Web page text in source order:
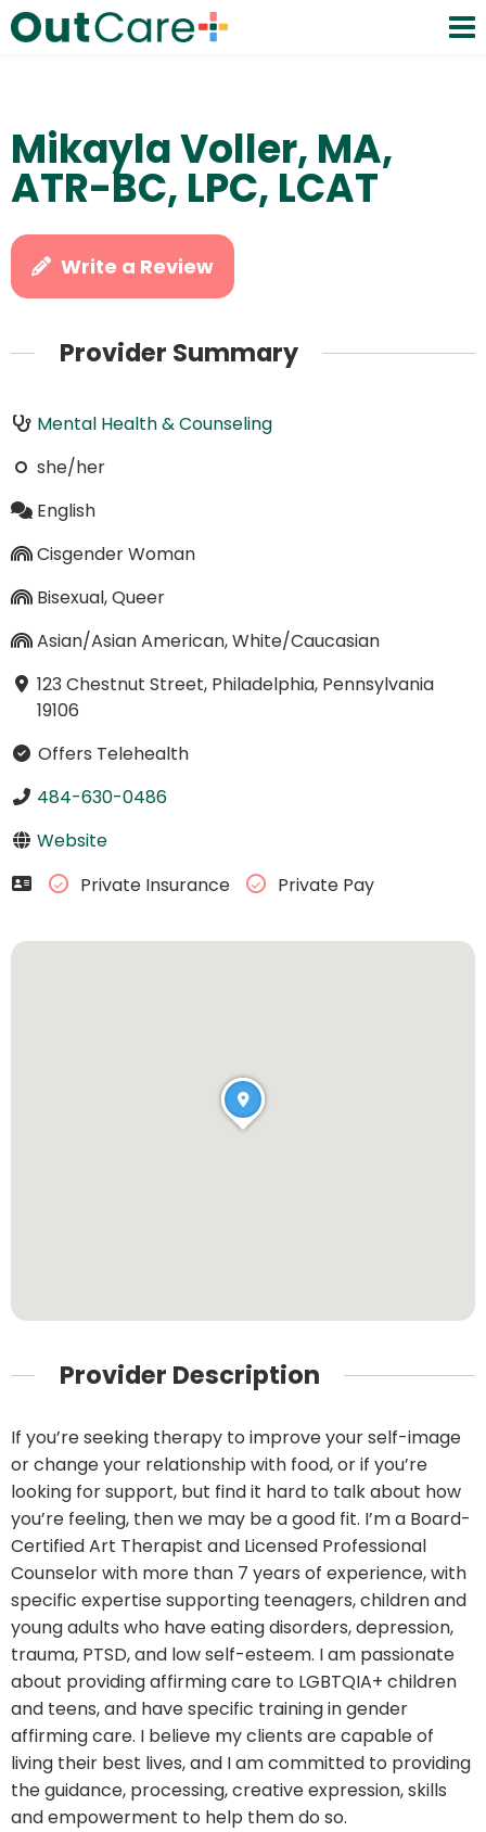
Mikayla Voller, MA,
ATR-BC, LPC, LCAT
Write a Review
Provider Summary
Mental Health & Counseling
she/her
English
Cisgender Woman
Bisexual, Queer
Asian/Asian American, White/Caucasian
123 Chestnut Street, Philadelphia, Pennsylvania
19106
Offers Telehealth
484-630-0486
Website
Private Insurance
Private Pay
Provider Description
If you’re seeking therapy to improve your self-image
or change your relationship with food, or if you’re
looking for support, but find it hard to talk about how
you’re feeling, then we may be a good fit. I’m a Board-
Certified Art Therapist and Licensed Professional
Counselor with more than 7 years of experience, with
specific expertise supporting teenagers, children and
young adults who have eating disorders, depression,
trauma, PTSD, and low self-esteem. I am passionate
about providing affirming care to LGBTQIA+ children
and teens, and have specific training in gender
affirming care. I believe my clients are capable of
living their best lives, and I am committed to providing
the guidance, processing, creative expression, skills
and empowerment to help them do so.